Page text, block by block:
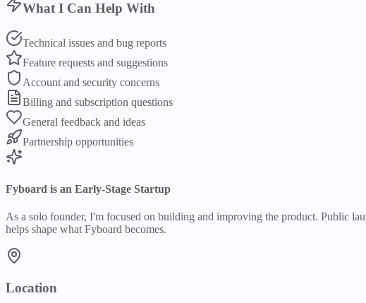
What I Can Help With
Technical issues and bug reports
Feature requests and suggestions
Account and security concerns
Billing and subscription questions
General feedback and ideas
Partnership opportunities
Fyboard is an Early-Stage Startup
As a solo founder, I'm focused on building and improving the product. Public
helps shape what Fyboard becomes.
Location